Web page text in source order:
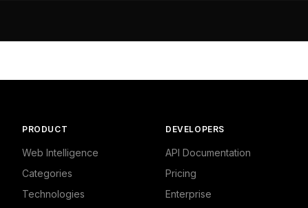
PRODUCT
Web Intelligence
Categories
Technologies
DEVELOPERS
API Documentation
Pricing
Enterprise